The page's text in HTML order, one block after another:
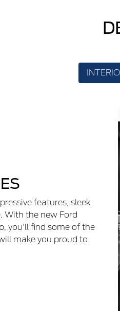
features, sleek
With the new Ford
you'll find some of the
make you proud to